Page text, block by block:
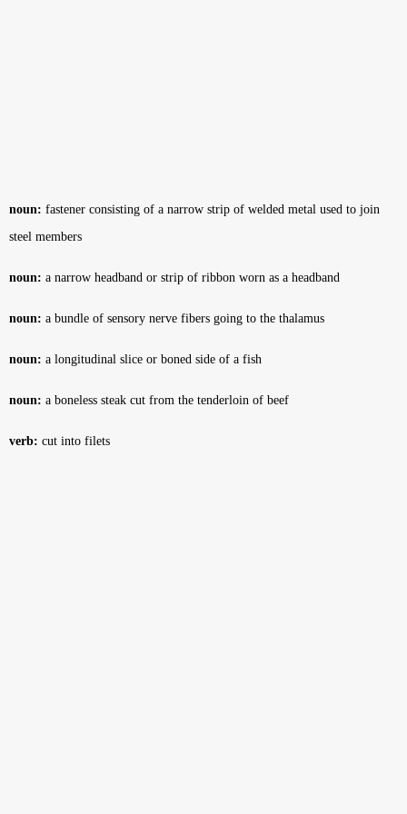
noun: fastener consisting of a narrow strip of welded metal used to join
steel members
noun: a narrow headband or strip of ribbon worn as a headband
noun: a bundle of sensory nerve fibers going to the thalamus
noun: a longitudinal slice or boned side of a fish
noun: a boneless steak cut from the tenderloin of beef
verb: cut into filets